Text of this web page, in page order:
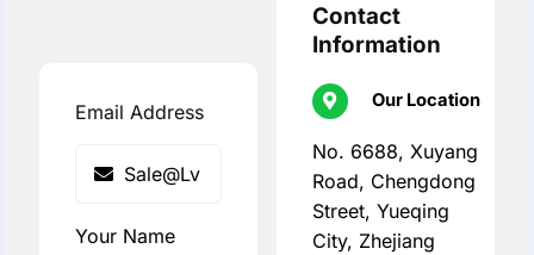
Email Address
Your Name
Contact
Information
Our Location
No. 6688, Xuyang
Road, Chengdong
Street, Yueqing
City, Zhejiang